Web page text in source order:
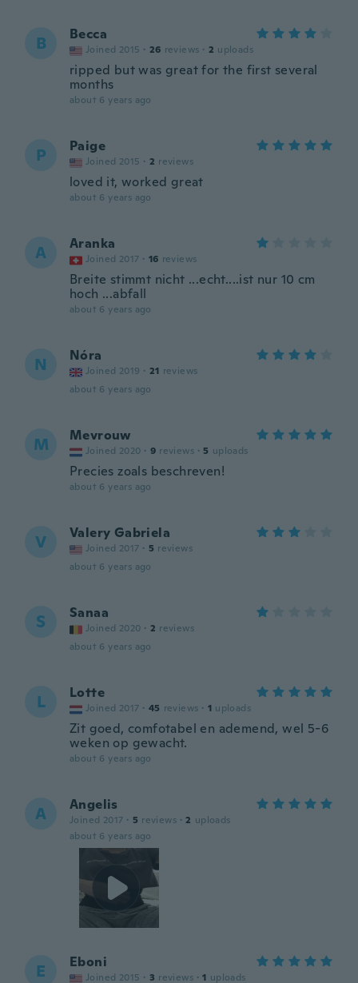
B Becca
Joined 2015 · 26 reviews · 2 uploads
ripped but was great for the first several
months
about 6 years ago
P Paige
Joined 2015 · 2 reviews
loved it, worked great
about 6 years ago
A Aranka
Joined 2017 · 16 reviews
Breite stimmt nicht ...echt....ist nur 10 cm
hoch ...abfall
about 6 years ago
N Nóra
Joined 2019 · 21 reviews
about 6 years ago
M Mevrouw
Joined 2020 · 9 reviews · 5 uploads
Precies zoals beschreven!
about 6 years ago
V Valery Gabriela
Joined 2017 · 5 reviews
about 6 years ago
S Sanaa
Joined 2020 · 2 reviews
about 6 years ago
L Lotte
Joined 2017 · 45 reviews · 1 uploads
Zit goed, comfotabel en ademend, wel 5-6
weken op gewacht.
about 6 years ago
A Angelis
Joined 2017 · 5 reviews · 2 uploads
about 6 years ago
E Eboni
Joined 2015 · 3 reviews · 1 uploads